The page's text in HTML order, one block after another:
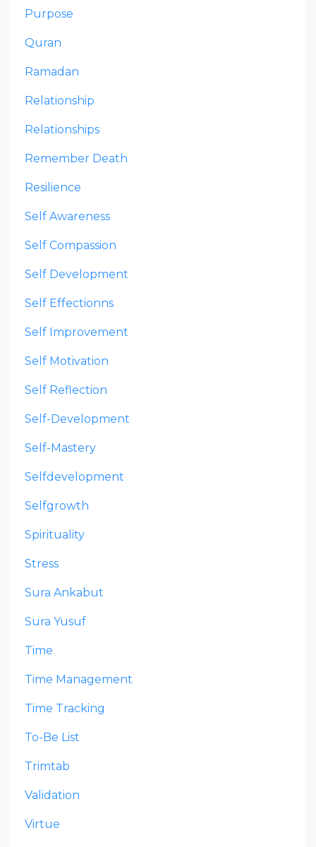
Purpose
Quran
Ramadan
Relationship
Relationships
Remember Death
Resilience
Self Awareness
Self Compassion
Self Development
Self Effectionns
Self Improvement
Self Motivation
Self Reflection
Self-Development
Self-Mastery
Selfdevelopment
Selfgrowth
Spirituality
Stress
Sura Ankabut
Sura Yusuf
Time
Time Management
Time Tracking
To-Be List
Trimtab
Validation
Virtue